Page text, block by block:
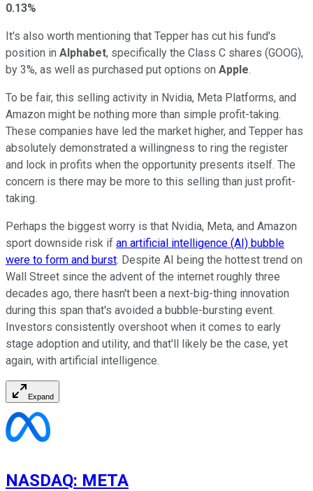
0.13%
It's also worth mentioning that Tepper has cut his fund's
position in Alphabet, specifically the Class C shares (GOOG),
by 3%, as well as purchased put options on Apple.
To be fair, this selling activity in Nvidia, Meta Platforms, and
Amazon might be nothing more than simple profit-taking.
These companies have led the market higher, and Tepper has
absolutely demonstrated a willingness to ring the register
and lock in profits when the opportunity presents itself. The
concern is there may be more to this selling than just profit-
taking.
Perhaps the biggest worry is that Nvidia, Meta, and Amazon
sport downside risk if an artificial intelligence (AI) bubble
were to form and burst. Despite AI being the hottest trend on
Wall Street since the advent of the internet roughly three
decades ago, there hasn't been a next-big-thing innovation
during this span that's avoided a bubble-bursting event.
Investors consistently overshoot when it comes to early
stage adoption and utility, and that'll likely be the case, yet
again, with artificial intelligence.
Expand
NASDAQ: META